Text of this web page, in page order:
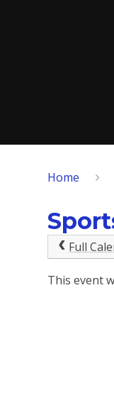
Home
Full
This event